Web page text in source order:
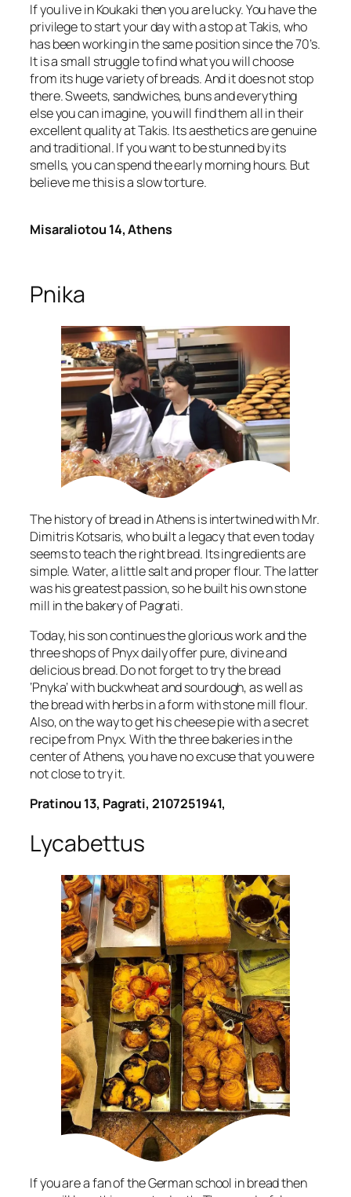
If you live in Koukaki then you are lucky. You have the
privilege to start your day with a stop at Takis, who
has been working in the same position since the 70’s.
It is a small struggle to find what you will choose
from its huge variety of breads. And it does not stop
there. Sweets, sandwiches, buns and everything
else you can imagine, you will find them all in their
excellent quality at Takis. Its aesthetics are genuine
and traditional. If you want to be stunned by its
smells, you can spend the early morning hours. But
believe me this is a slow torture.
Misaraliotou 14, Athens
Pnika
The history of bread in Athens is intertwined with Mr.
Dimitris Kotsaris, who built a legacy that even today
seems to teach the right bread. Its ingredients are
simple. Water, a little salt and proper flour. The latter
was his greatest passion, so he built his own stone
mill in the bakery of Pagrati.
Today, his son continues the glorious work and the
three shops of Pnyx daily offer pure, divine and
delicious bread. Do not forget to try the bread
‘Pnyka’ with buckwheat and sourdough, as well as
the bread with herbs in a form with stone mill flour.
Also, on the way to get his cheese pie with a secret
recipe from Pnyx. With the three bakeries in the
center of Athens, you have no excuse that you were
not close to try it.
Pratinou 13, Pagrati, 2107251941,
Lycabettus
If you are a fan of the German school in bread then